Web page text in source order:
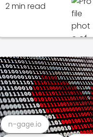
2 min read
n-gage.io